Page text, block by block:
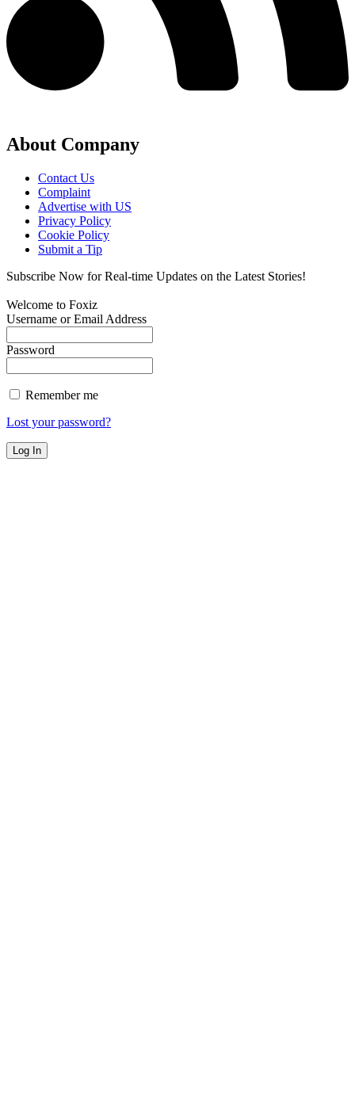
About Company
Contact Us
Complaint
Advertise with US
Privacy Policy
Cookie Policy
Submit a Tip
Subscribe Now for Real-time Updates on the Latest Stories!
Welcome to Foxiz
Username or Email Address
Password
Remember me
Lost your password?